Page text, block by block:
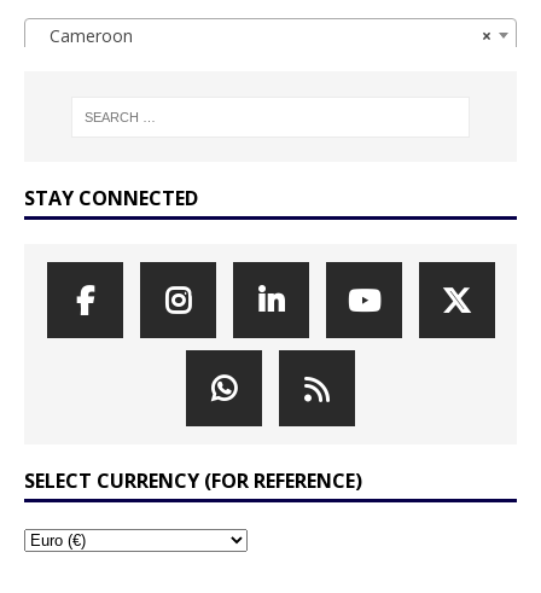
×
Cameroon
STAY CONNECTED
SELECT CURRENCY (FOR REFERENCE)